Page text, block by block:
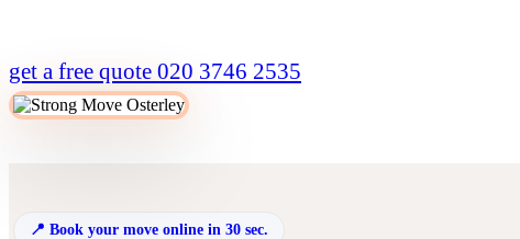
get a free quote 020 3746 2535
Book your move online in 30 sec.